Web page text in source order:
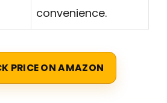
convenience.
PRICE ON AMAZON